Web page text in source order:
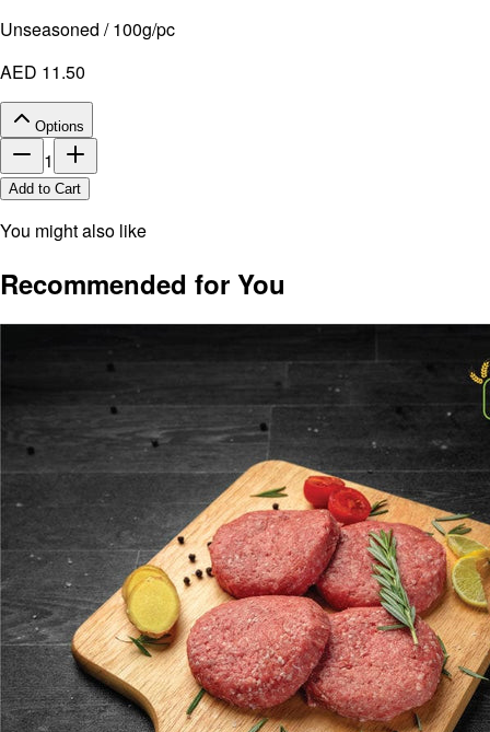
Unseasoned / 100g/pc
AED 11.50
Options
1
Add to Cart
You might also like
Recommended for You